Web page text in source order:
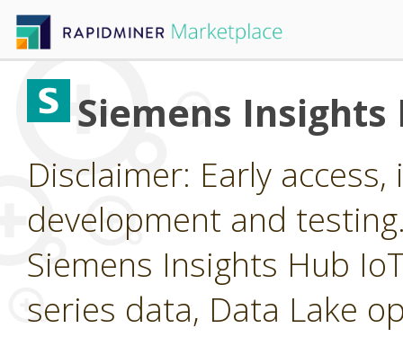
Siemens Insights
Disclaimer: Early
development and
Siemens Insights Hub
series data, Data Lake